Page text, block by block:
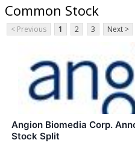
Common Stock
< Previous 1 2 3 Next >
Angion Biomedia Corp.
Stock Split